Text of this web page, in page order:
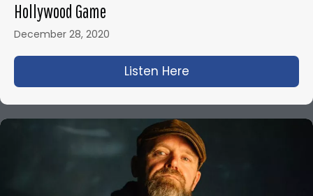
Hollywood Game
December 28, 2020
Listen Here